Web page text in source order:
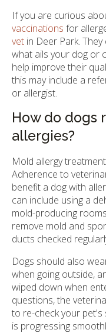
If you are curious
vaccinations for
vet in Deer Park.
what ails your dog or
help improve their
this may include a
or allergist.
How do dogs
allergies?
Mold allergy
Adherence to
benefit a dog with
can include using a
mold-producing
remove mold and
ducts checked
Dogs should also
when going outside,
wiped down when
questions, the
to re-check your pet's
is progressing